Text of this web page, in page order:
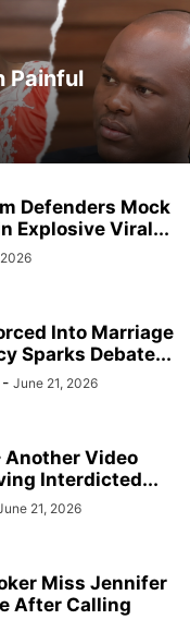
INFRASTRUCTURE
IRAN / ISRAEL
LIFESTYLE MEDIA
MIDDLE-EAST MMA
PAN-AFRICAN PEOPLE
RELIGION RUMOR
SCIENCE
Painful
Defenders Mock
Explosive Viral...
Into Marriage
Sparks Debate...
- June 21, 2026
Another Video
Interdicted...
21, 2026
Miss Jennifer
After Calling